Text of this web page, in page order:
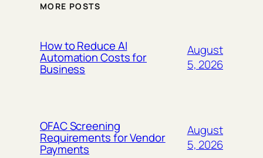
MORE POSTS
How to Reduce AI
Automation Costs for
Business
August
5, 2026
OFAC Screening
Requirements for Vendor
Payments
August
5, 2026